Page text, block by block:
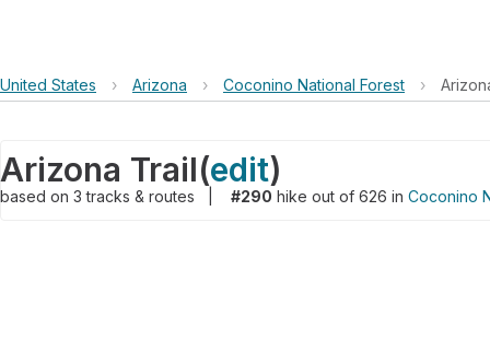
United States › Arizona › Coconino National Forest ›
Arizona Trail(edit)
based on 3tracks & routes #290 hike out of 626 in Coconino